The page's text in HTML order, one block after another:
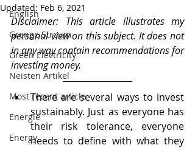
English
Grenge Stroum
Green Electricity
Neisten Artikel
Most recent article
Energie
Energy
Updated: Feb 6, 2021
Disclaimer: This article illustrates my
personal view on this subject. It does not
in any way contain recommendations for
investing money.
There are several ways to invest
sustainably. Just as everyone has
their risk tolerance, everyone
needs to define with what they